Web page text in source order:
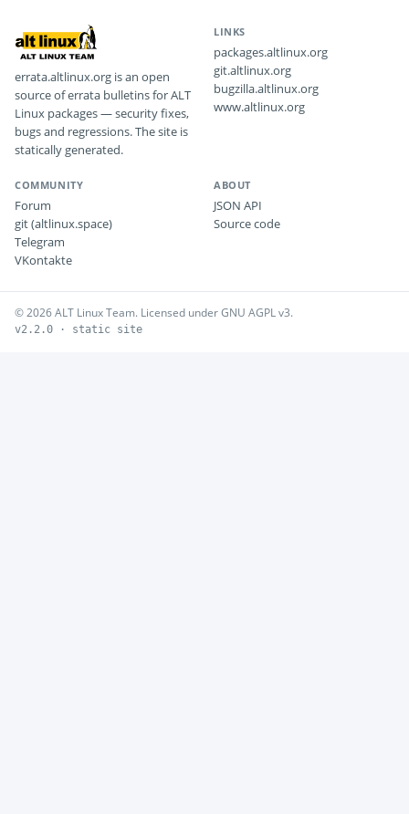
errata.altlinux.org is an open
source of errata bulletins for ALT
Linux packages — security fixes,
bugs and regressions. The site is
statically generated.
LINKS
packages.altlinux.org
git.altlinux.org
bugzilla.altlinux.org
www.altlinux.org
COMMUNITY
Forum
git (altlinux.space)
Telegram
VKontakte
ABOUT
JSON API
Source code
© 2026 ALT Linux Team. Licensed under GNU AGPL v3.
v2.2.0 · static site